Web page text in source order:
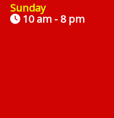
Sunday
10 am - 8 pm